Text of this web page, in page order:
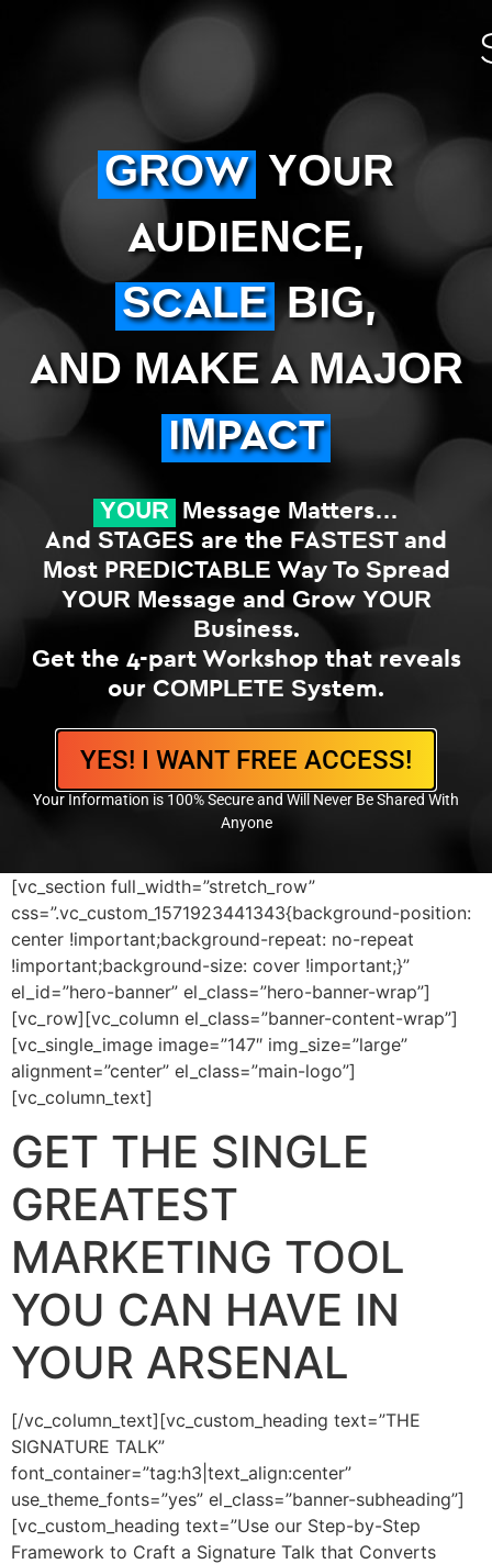
GROW YOUR
AUDIENCE,
SCALEBIG,
AND MAKE A MAJOR
IMPACT
YOUR
Message Matters…
And STAGES are the FASTEST and
Most PREDICTABLE Way To Spread
YOUR Message and Grow YOUR
Business.
Get the 4-part Workshop that reveals
our COMPLETE System.
YES! I WANT FREE ACCESS!
Your Information is 100% Secure and Will Never Be Shared With
Anyone
[vc_section full_width=”stretch_row”
css=”.vc_custom_1571923441343{background-position:
center !important;background-repeat: no-repeat
!important;background-size: cover !important;}”
el_id=”hero-banner” el_class=”hero-banner-wrap”]
[vc_row][vc_column el_class=”banner-content-wrap”]
[vc_single_image image=”147″ img_size=”large”
alignment=”center” el_class=”main-logo”]
[vc_column_text]
GET THE SINGLE
GREATEST
MARKETING TOOL
YOU CAN HAVE IN
YOUR ARSENAL
[/vc_column_text][vc_custom_heading text=”THE
SIGNATURE TALK”
font_container=”tag:h3|text_align:center”
use_theme_fonts=”yes” el_class=”banner-subheading”]
[vc_custom_heading text=”Use our Step-by-Step
Framework to Craft a Signature Talk that Converts